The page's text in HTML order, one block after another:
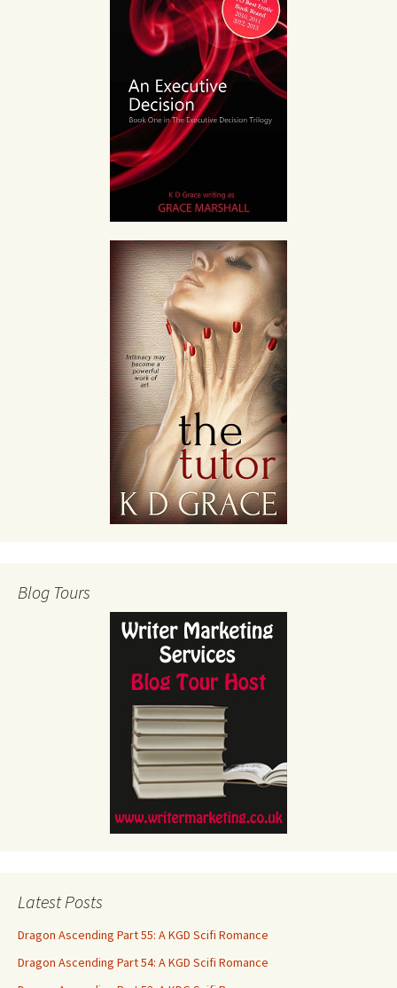
Blog Tours
Latest Posts
Dragon Ascending Part 55: A KGD Scifi Romance
Dragon Ascending Part 54: A KGD Scifi Romance